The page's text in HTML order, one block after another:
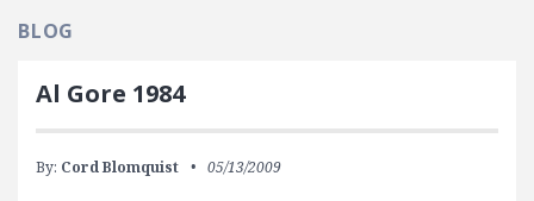
BLOG
Al Gore 1984
By: Cord Blomquist 05/13/2009